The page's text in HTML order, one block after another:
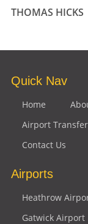
THOMAS HICKS
Quick Nav
Home
Airport
Contact Us
Airports
Heathrow
Gatwick Airport